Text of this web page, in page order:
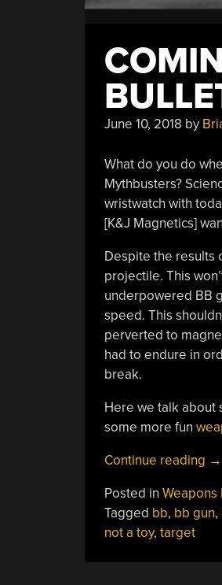
June 10, 2018 by
What do you do
Mythbusters?
wristwatch with
[K&J Magnetics]
Despite the results
projectile. This
underpowered BB
speed. This
perverted to
had to endure in
break.
Here we talk about
some more fun
Continue reading
To
→
Posted in Weapons
Tagged bb, bb gun,
not a toy, target